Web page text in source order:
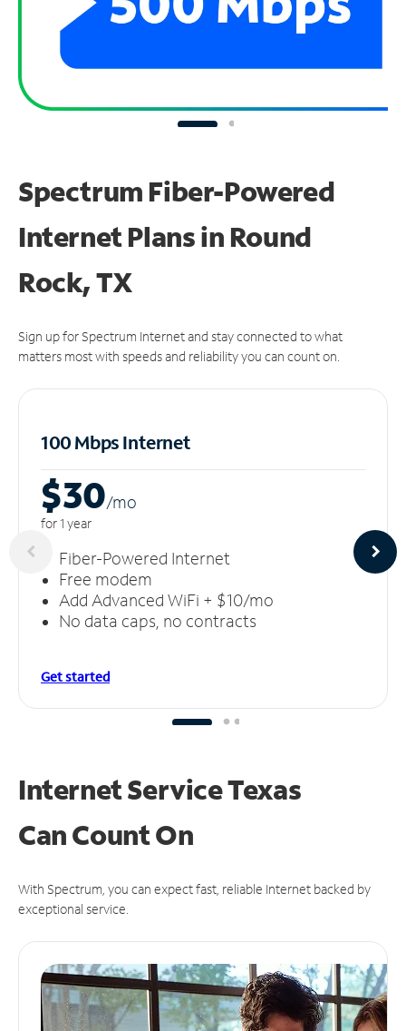
Spectrum Fiber-Powered
Internet Plans in Round
Rock, TX
Sign up for Spectrum Internet and stay connected to what
matters most with speeds and reliability you can count on.
100 Mbps Internet
$30/mo
for 1 year
Fiber-Powered Internet
Free modem
Add Advanced WiFi + $10/mo
No data caps, no contracts
Get started
Internet Service Texas
CanCount On
With Spectrum, you can expect fast, reliable Internet backed by
exceptional service.